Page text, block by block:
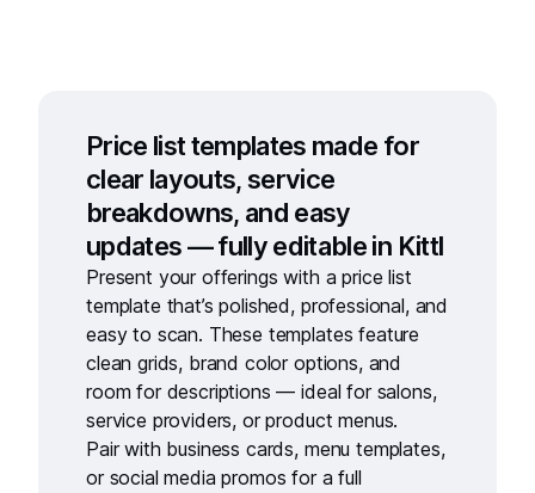
Price list templates made for
clear layouts, service
breakdowns, and easy
updates — fully editable in Kittl
Present your offerings with aprice list
template that’s polished, professional, and
easy to scan. These templates feature
clean grids, brand color options, and
room for descriptions — ideal for salons,
service providers, or product menus.
Pair with business cards, menu templates,
or social media promos for a full